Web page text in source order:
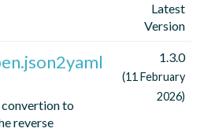
Latest
Version
to
reverse
1.3.0
(11 February
2026)